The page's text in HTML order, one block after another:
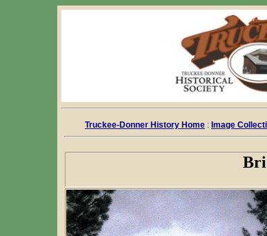
Truckee-Donner History Home : Image